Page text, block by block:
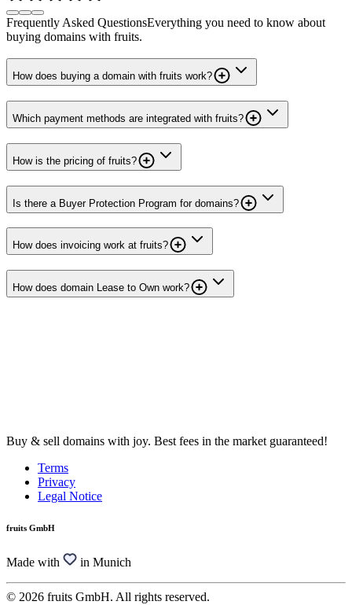
Frequently Asked QuestionsEverything you need to know about
buying domains with fruits.
How does buying a domain with fruits work?
Which payment methods are integrated with fruits?
How is the pricing of fruits?
Is there a Buyer Protection Program for domains?
How does invoicing work at fruits?
How does domain Lease to Own work?
Buy & sell domains with joy. Best fees in the market guaranteed!
Terms
Privacy
Legal Notice
fruits GmbH
Made with in Munich
© 2026 fruits GmbH. All rights reserved.